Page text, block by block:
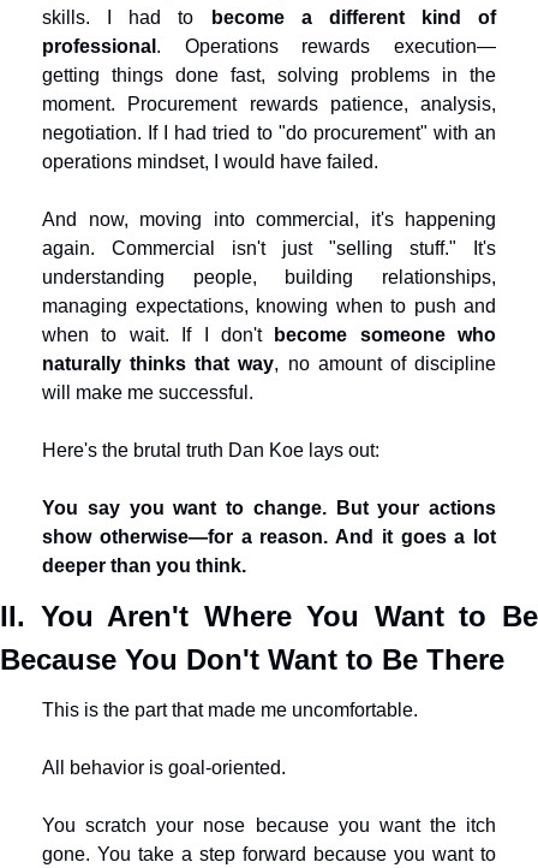
skills. I had to
become a different kind of
professional . Operations rewards execution—
getting things done fast, solving problems in the
moment. Procurement rewards patience, analysis,
negotiation. If I had tried to "do procurement" with an
operations mindset, I would have failed.
And now, moving into commercial, it's happening
again. Commercial isn't just "selling stuff." It's
understanding people, building relationships,
managing expectations, knowing when to push and
when to wait. If I don't
become someone who
naturally thinks that way, no amount of discipline
will make me successful.
Here's the brutal truth Dan Koe lays out:
You say you want to change. But your actions
show otherwise—for a reason. And it goes a lot
deeper than you think.
II. You Aren't Where You Want to Be
Because You Don't Want to Be There
This is the part that made me uncomfortable.
All behavior is goal-oriented.
You scratch your nose because you want the itch
gone. You take a step forward because you want to